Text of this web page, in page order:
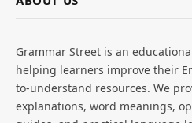
Grammar Street is an
helping learners improve their
to-understand resources. We
explanations, word meanings,